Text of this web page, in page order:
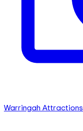
Warringah Attractions